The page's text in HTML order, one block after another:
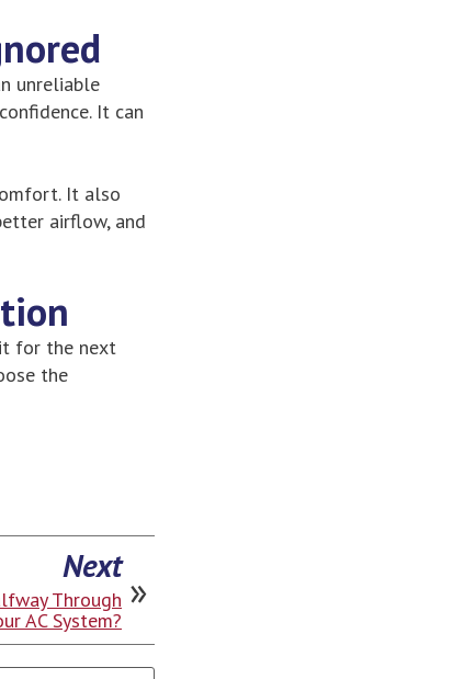
unreliable
It can
It also
airflow, and
for the next
the
Next
Through
AC System?